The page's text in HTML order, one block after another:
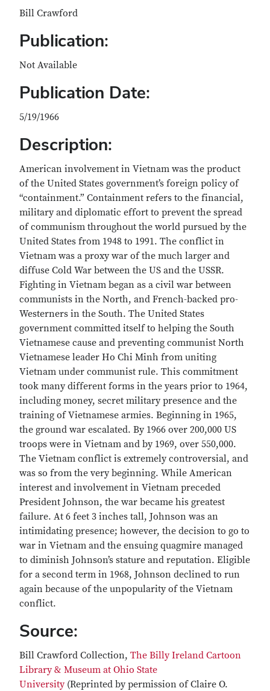
Bill Crawford
Publication:
Not Available
Publication Date:
5/19/1966
Description:
American involvement in Vietnam was the product
of the United States government’s foreign policy of
“containment.” Containment refers to the financial,
military and diplomatic effort to prevent the spread
of communism throughout the world pursued by the
United States from 1948 to 1991. The conflict in
Vietnam was a proxy war of the much larger and
diffuse Cold War between the US and the USSR.
Fighting in Vietnam began as a civil war between
communists in the North, and French-backed pro-
Westerners in the South. The United States
government committed itself to helping the South
Vietnamese cause and preventing communist North
Vietnamese leader Ho Chi Minh from uniting
Vietnam under communist rule. This commitment
took many different forms in the years prior to 1964,
including money, secret military presence and the
training of Vietnamese armies. Beginning in 1965,
the ground war escalated. By 1966 over 200,000 US
troops were in Vietnam and by 1969, over 550,000.
The Vietnam conflict is extremely controversial, and
was so from the very beginning. While American
interest and involvement in Vietnam preceded
President Johnson, the war became his greatest
failure. At 6 feet 3 inches tall, Johnson was an
intimidating presence; however, the decision to go to
war in Vietnam and the ensuing quagmire managed
to diminish Johnson’s stature and reputation. Eligible
for a second term in 1968, Johnson declined to run
again because of the unpopularity of the Vietnam
conflict.
Source:
Bill Crawford Collection, The Billy Ireland Cartoon
Library & Museum at Ohio State
University(Reprinted by permission of Claire O.